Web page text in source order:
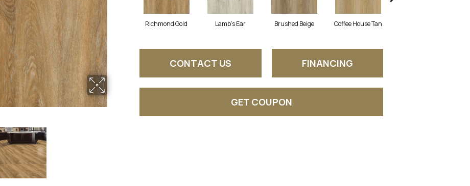
Richmond Gold Lamb's Ear Brushed Beige Coffee House Tan
CONTACT US FINANCING
GET COUPON